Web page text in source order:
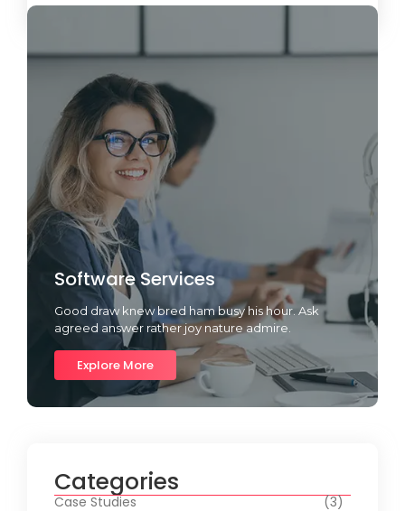
Software Services
Good draw knew bred ham busy his hour. Ask
agreed answer rather joy nature admire.
Explore More
Categories
Case Studies
(3)